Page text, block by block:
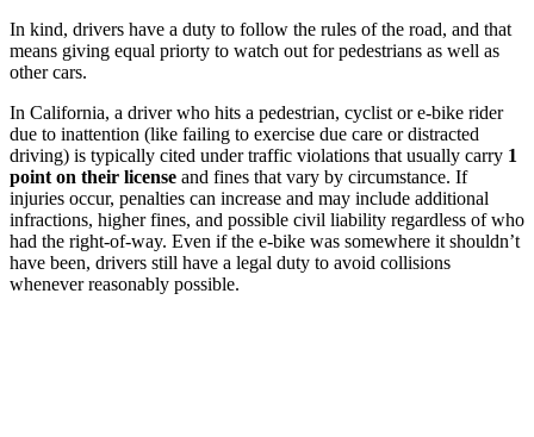
In kind, drivers have a duty to follow the rules of the road, and that
means giving equal priorty to watch out for pedestrians as well as
other cars.
In California, a driver who hits a pedestrian, cyclist or e-bike rider
due to inattention (like failing to exercise due care or distracted
driving) is typically cited under traffic violations that usually carry 1
point on their license and fines that vary by circumstance. If
injuries occur, penalties can increase and may include additional
infractions, higher fines, and possible civil liability regardless of who
had the right-of-way. Even if the e-bike was somewhere it shouldn’t
have been, drivers still have a legal duty to avoid collisions
whenever reasonably possible.